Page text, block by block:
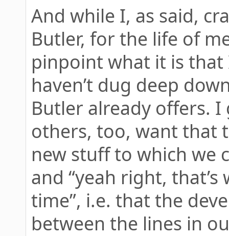
And while I, as said,
Butler, for the life of
pinpoint what it is that
haven’t dug deep
Butler already offers.
others, too, want that
new stuff to which we
and “yeah right,
time”, i.e. that the
between the lines in